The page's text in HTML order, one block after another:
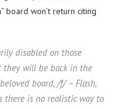
board won’t return citing
disabled on those
they will be back in the
board, /f/ – Flash,
there is no realistic way to